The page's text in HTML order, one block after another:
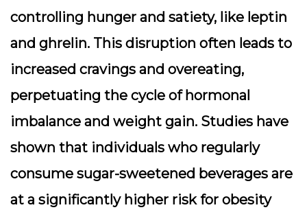
controlling hunger and satiety, like leptin
and ghrelin. This disruption often leads to
increased cravings and overeating,
perpetuating the cycle of hormonal
imbalance and weight gain. Studies have
shown that individuals who regularly
consume sugar-sweetened beverages are
at a significantly higher risk for obesity